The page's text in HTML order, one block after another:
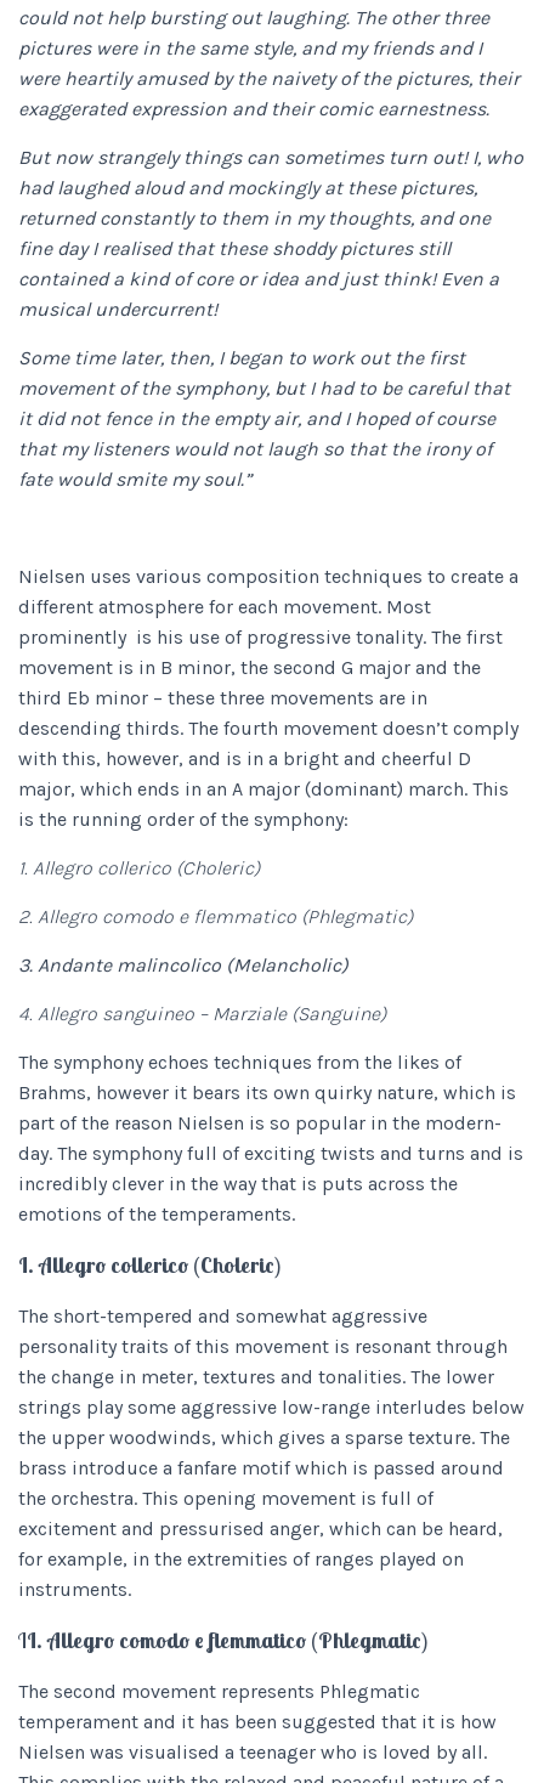
could not help bursting out laughing. The other three
pictures were in the same style, and my friends and I
were heartily amused by the naivety of the pictures, their
exaggerated expression and their comic earnestness.
But now strangely things can sometimes turn out! I, who
had laughed aloud and mockingly at these pictures,
returned constantly to them in my thoughts, and one
fine day I realised that these shoddy pictures still
contained a kind of core or idea and just think! Even a
musical undercurrent!
Some time later, then, I began to work out the first
movement of the symphony, but I had to be careful that
it did not fence in the empty air, and I hoped of course
that my listeners would not laugh so that the irony of
fate would smite my soul.”
Nielsen uses various composition techniques to create a
different atmosphere for each movement. Most
prominently is his use of progressive tonality. The first
movement is in B minor, the second G major and the
third Eb minor – these three movements are in
descending thirds. The fourth movement doesn’t comply
with this, however, and is in a bright and cheerful D
major, which ends in an A major (dominant) march. This
is the running order of the symphony:
1. Allegro collerico (Choleric)
2. Allegro comodo e flemmatico (Phlegmatic)
3. Andante malincolico (Melancholic)
4. Allegro sanguineo – Marziale (Sanguine)
The symphony echoes techniques from the likes of
Brahms, however it bears its own quirky nature, which is
part of the reason Nielsen is so popular in the modern-
day. The symphony full of exciting twists and turns and is
incredibly clever in the way that is puts across the
emotions of the temperaments.
I. Allegro collerico (Choleric)
The short-tempered and somewhat aggressive
personality traits of this movement is resonant through
the change in meter, textures and tonalities. The lower
strings play some aggressive low-range interludes below
the upper woodwinds, which gives a sparse texture. The
brass introduce a fanfare motif which is passed around
the orchestra. This opening movement is full of
excitement and pressurised anger, which can be heard,
for example, in the extremities of ranges played on
instruments.
II. Allegro comodo e flemmatico (Phlegmatic)
The second movement represents Phlegmatic
temperament and it has been suggested that it is how
Nielsen was visualised a teenager who is loved by all.